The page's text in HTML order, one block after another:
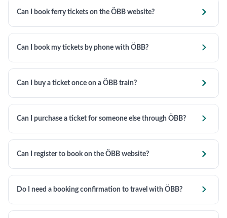
Can I book ferry tickets on the ÖBB website? 
Can I book my tickets by phone with ÖBB? 
Can I buy a ticket once on a ÖBB train? 
Can I purchase a ticket for someone else through ÖBB? 
Can I register to book on the ÖBB website? 
Do I need a booking confirmation to travel with ÖBB? 